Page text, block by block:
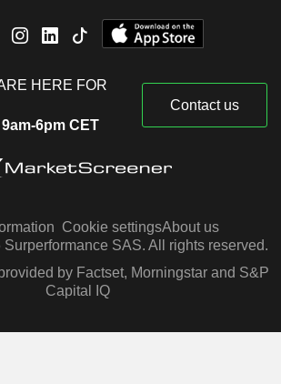
HERE FOR
6pm CET
Contact us
Cookie settingsAbout us
SAS. All rights reserved.
by Factset, Morningstar and S&P
Capital IQ